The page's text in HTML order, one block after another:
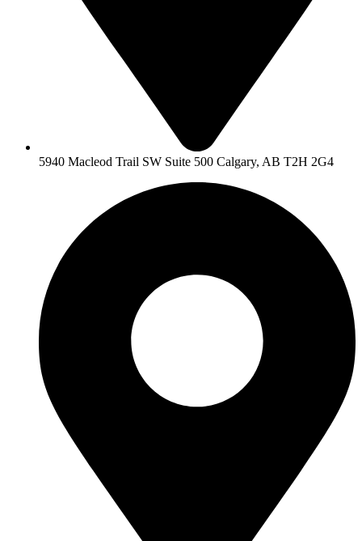
5940 Macleod Trail SW Suite 500 Calgary, AB T2H 2G4